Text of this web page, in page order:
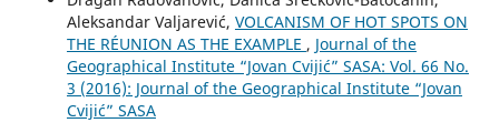
Aleksandar Valjarević, VOLCANISM OF HOT SPOTS ON
THE RÉUNION AS THE EXAMPLE , Journal of the
Geographical Institute “Jovan Cvijić” SASA: Vol. 66 No.
3 (2016): Journal of the Geographical Institute “Jovan
Cvijić” SASA